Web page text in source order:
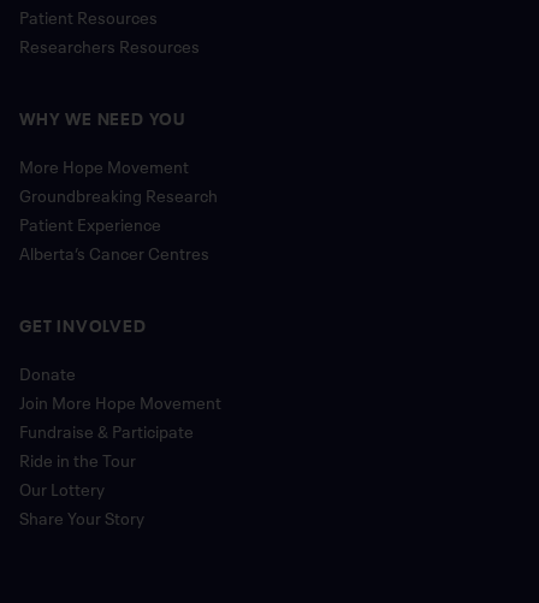
Patient Resources
Researchers Resources
WHY WE NEED YOU
More Hope Movement
Groundbreaking Research
Patient Experience
Alberta’s Cancer Centres
GET INVOLVED
Donate
Join More Hope Movement
Fundraise & Participate
Ride in the Tour
Our Lottery
Share Your Story